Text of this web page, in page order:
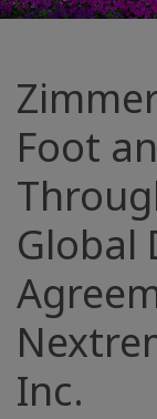
Foot
Global
Inc.